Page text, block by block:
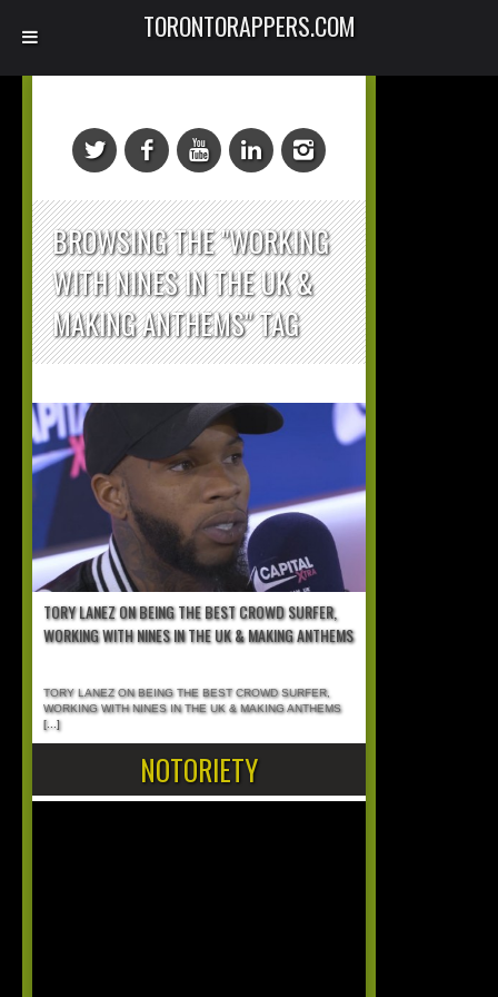
BROWSING THE "WORKING
WITH NINES IN THE UK &
MAKING ANTHEMS" TAG
TORY LANEZ ON BEING THE BEST CROWD SURFER,
WORKING WITH NINES IN THE UK & MAKING ANTHEMS
TORY LANEZ ON BEING THE BEST CROWD SURFER,
WORKING WITH NINES IN THE UK & MAKING ANTHEMS
[...]
NOTORIETY
TORONTORAPPERS.COM